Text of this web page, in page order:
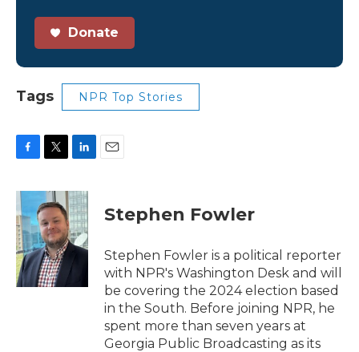
Donate
Tags NPR Top Stories
c
e
b
o
o
k
i
t
t
e
r
n
k
e
d
I
n
Stephen Fowler
Stephen Fowler is a political reporter
with NPR's Washington Desk and will
be covering the 2024 election based
in the South. Before joining NPR, he
spent more than seven years at
Georgia Public Broadcasting as its